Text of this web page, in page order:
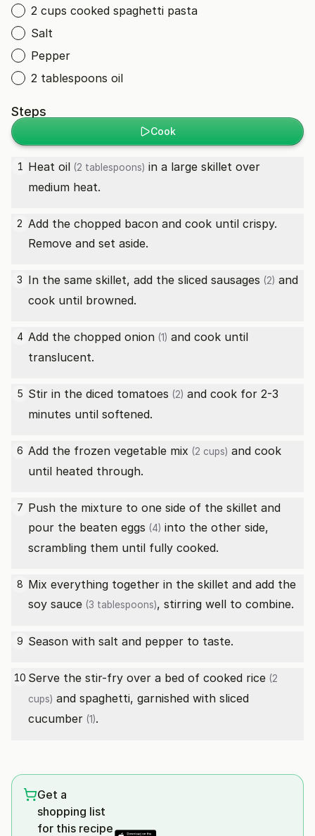
2 cups cooked spaghetti pasta
Salt
Pepper
2 tablespoons oil
Steps
Cook
1 Heat oil (2 tablespoons) in a large skillet over
medium heat.
2 Add the chopped bacon and cook until crispy.
Remove and set aside.
3 In the same skillet, add the sliced sausages (2) and
cook until browned.
4 Add the chopped onion (1) and cook until
translucent.
5 Stir in the diced tomatoes (2) and cook for 2-3
minutes until softened.
6 Add the frozen vegetable mix (2 cups) and cook
until heated through.
7 Push the mixture to one side of the skillet and
pour the beaten eggs (4) into the other side,
scrambling them until fully cooked.
8 Mix everything together in the skillet and add the
soy sauce (3 tablespoons), stirring well to combine.
9 Season with salt and pepper to taste.
10 Serve the stir-fry over a bed of cooked rice (2
cups) and spaghetti, garnished with sliced
cucumber (1).
Get a
shopping list
for this recipe